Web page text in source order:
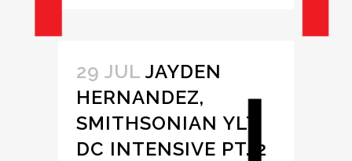
29 JUL JAYDEN
HERNANDEZ,
SMITHSONIAN YLT,
DC INTENSIVE PT. 2